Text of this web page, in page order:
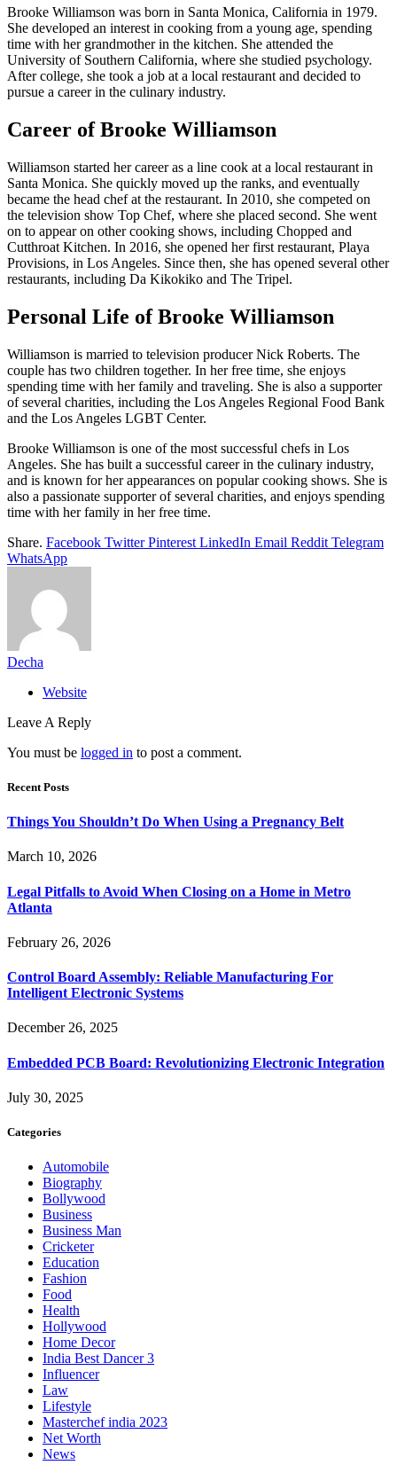
Brooke Williamson was born in Santa Monica, California in 1979.
She developed an interest in cooking from a young age, spending
time with her grandmother in the kitchen. She attended the
University of Southern California, where she studied psychology.
After college, she took a job at a local restaurant and decided to
pursue a career in the culinary industry.
Career of Brooke Williamson
Williamson started her career as a line cook at a local restaurant in
Santa Monica. She quickly moved up the ranks, and eventually
became the head chef at the restaurant. In 2010, she competed on
the television show Top Chef, where she placed second. She went
on to appear on other cooking shows, including Chopped and
Cutthroat Kitchen. In 2016, she opened her first restaurant, Playa
Provisions, in Los Angeles. Since then, she has opened several other
restaurants, including Da Kikokiko and The Tripel.
Personal Life of Brooke Williamson
Williamson is married to television producer Nick Roberts. The
couple has two children together. In her free time, she enjoys
spending time with her family and traveling. She is also a supporter
of several charities, including the Los Angeles Regional Food Bank
and the Los Angeles LGBT Center.
Brooke Williamson is one of the most successful chefs in Los
Angeles. She has built a successful career in the culinary industry,
and is known for her appearances on popular cooking shows. She is
also a passionate supporter of several charities, and enjoys spending
time with her family in her free time.
Share. Facebook Twitter Pinterest LinkedIn Email Reddit Telegram
WhatsApp
Decha
Website
Leave A Reply
You must be logged in to post a comment.
Recent Posts
Things You Shouldn’t Do When Using a Pregnancy Belt
March 10, 2026
Legal Pitfalls to Avoid When Closing on a Home in Metro
Atlanta
February 26, 2026
Control Board Assembly: Reliable Manufacturing For
Intelligent Electronic Systems
December 26, 2025
Embedded PCB Board: Revolutionizing Electronic Integration
July 30, 2025
Categories
Automobile
Biography
Bollywood
Business
Business Man
Cricketer
Education
Fashion
Food
Health
Hollywood
Home Decor
India Best Dancer 3
Influencer
Law
Lifestyle
Masterchef india 2023
Net Worth
News